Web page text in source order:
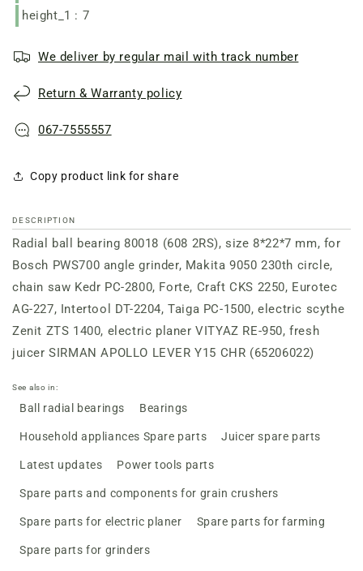
mm
height_1 : 7
We deliver by regular mail with track number
Return & Warranty policy
067-7555557
Copy product link for share
DESCRIPTION
Radial ball bearing 80018 (608 2RS), size 8*22*7 mm, for
Bosch PWS700 angle grinder, Makita 9050 230th circle,
chain saw Kedr PC-2800, Forte, Craft CKS 2250, Eurotec
AG-227, Intertool DT-2204, Taiga PC-1500, electric scythe
Zenit ZTS 1400, electric planer VITYAZ RE-950, fresh
juicer SIRMAN APOLLO LEVER Y15 CHR (65206022)
See also in:
Ball radial bearings Bearings
Household appliances Spare parts Juicer spare parts
Latest updates Power tools parts
Spare parts and components for grain crushers
Spare parts for electric planer Spare parts for farming
Spare parts for grinders